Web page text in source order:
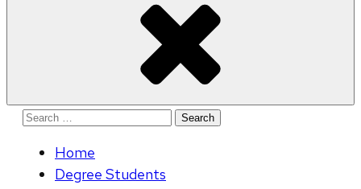
Search
Home
Degree Students